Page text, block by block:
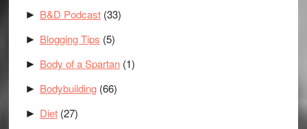
► B&D Podcast(33)
► Blogging Tips (5)
► Body of a Spartan(1)
► Bodybuilding(66)
► Diet(27)